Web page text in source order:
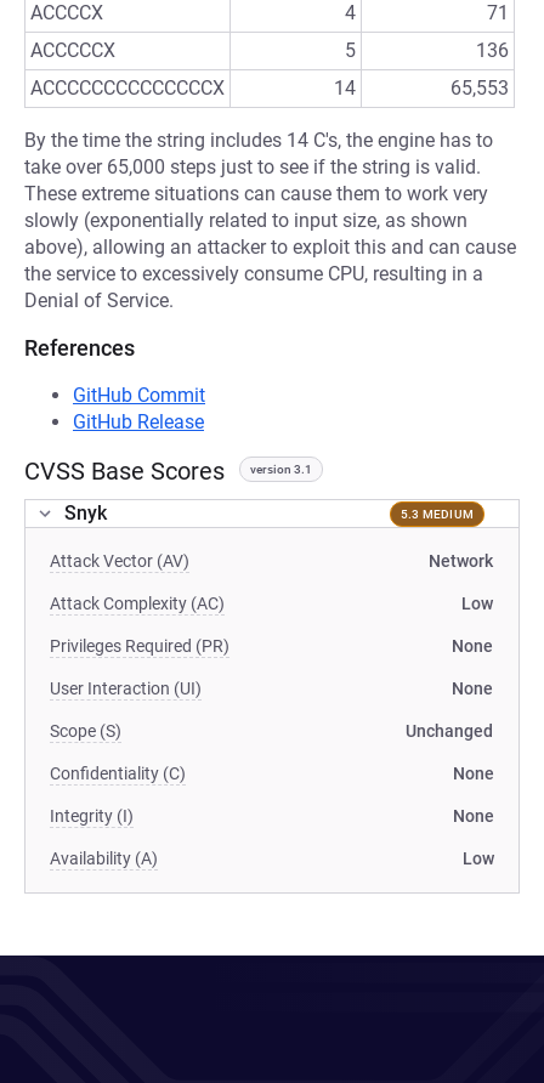
ACCCCX
4
71
ACCCCCX
5
136
ACCCCCCCCCCCCCCX
14 65,553
By the time the string includes 14 C's, the engine has to
take over 65,000 steps just to see if the string is valid.
These extreme situations can cause them to work very
slowly (exponentially related to input size, as shown
above), allowing an attacker to exploit this and can cause
the service to excessively consume CPU, resulting in a
Denial of Service.
References
GitHub Commit
GitHub Release
CVSS Base Scores version 3.1
Snyk 5.3 MEDIUM
Attack Vector (AV) Network
Attack Complexity (AC) Low
Privileges Required (PR) None
User Interaction (UI) None
Scope (S) Unchanged
Confidentiality (C) None
Integrity (I) None
Availability (A) Low